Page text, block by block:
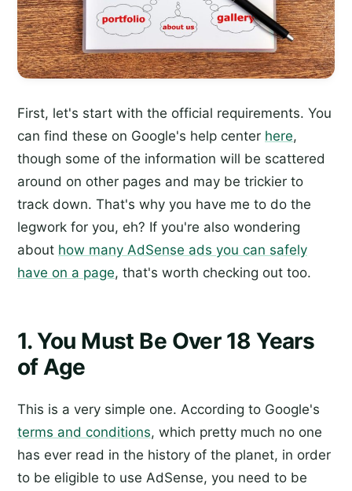
First, let's start with the official requirements. You
can find these on Google's help center here,
though some of the information will be scattered
around on other pages and may be trickier to
track down. That's why you have me to do the
legwork for you, eh? If you're also wondering
about how many AdSense ads you can safely
have on a page, that's worth checking out too.
1. You Must Be Over 18 Years
of Age
This is a very simple one. According to Google's
terms and conditions, which pretty much no one
has ever read in the history of the planet, in order
to be eligible to use AdSense, you need to be